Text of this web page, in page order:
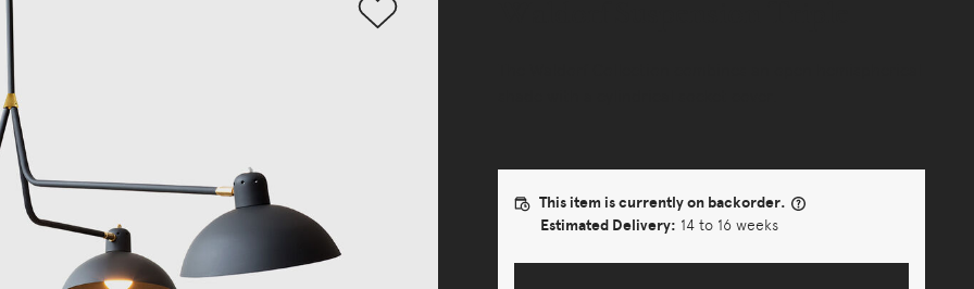
This item is currently on backorder.
Estimated Delivery: 14 to 16 weeks